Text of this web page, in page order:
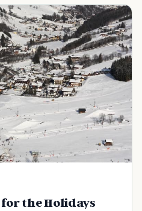
for the Holidays